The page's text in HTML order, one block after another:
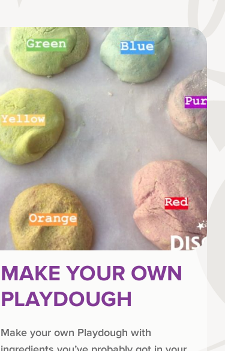
MAKE YOUR OWN
PLAYDOUGH
Make your own Playdough with